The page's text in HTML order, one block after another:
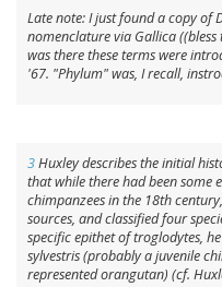
Late note: I just found a copy of
nomenclature via Gallica ((bless
was there these terms were
'67. "Phylum" was, I recall,
3Huxley describes the initial
that while there had been some
chimpanzees in the 18th
sources, and classified four
specific epithet oftroglodytes,
sylvestris(probably a juvenile
represented orangutan) (cf.